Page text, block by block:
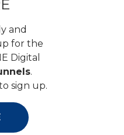
and
for the
Digital
.
sign up.